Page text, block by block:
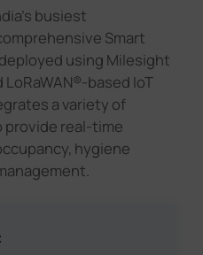
busiest
Smart
using Milesight
based IoT
a variety of
provide real-time
hygiene